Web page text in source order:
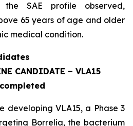
SAE profile observed,
65 years of age and older
medical condition.
CANDIDATE – VLA15
developing VLA15, a Phase 3
Borrelia, the bacterium